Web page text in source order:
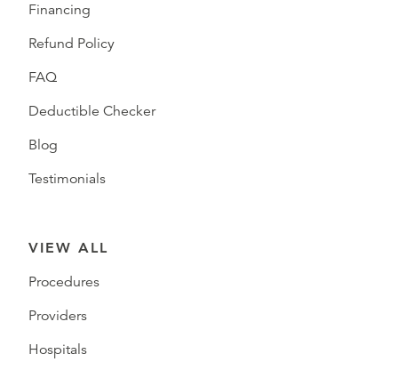
Financing
Refund Policy
FAQ
Deductible Checker
Blog
Testimonials
VIEW ALL
Procedures
Providers
Hospitals